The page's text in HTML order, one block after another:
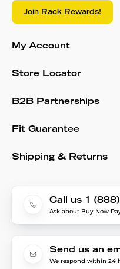
Join Rack Rewards!
My Account
Store Locator
B2B Partnerships
Fit Guarantee
Shipping & Returns
Call us 1
Ask about Buy Now
Send us an
We respond within 24